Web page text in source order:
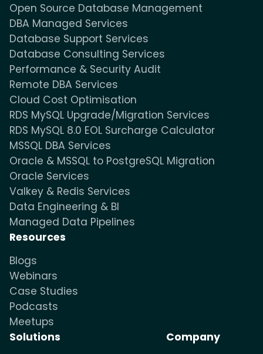
Open Source Database Management
DBA Managed Services
Database Support Services
Database Consulting Services
Performance & Security Audit
Remote DBA Services
Cloud Cost Optimisation
RDS MySQL Upgrade/Migration Services
RDS MySQL 8.0 EOL Surcharge Calculator
MSSQL DBA Services
Oracle & MSSQL to PostgreSQL Migration
Oracle Services
Valkey & Redis Services
Data Engineering & BI
Managed Data Pipelines
Resources
Blogs
Webinars
Case Studies
Podcasts
Meetups
Solutions
Company